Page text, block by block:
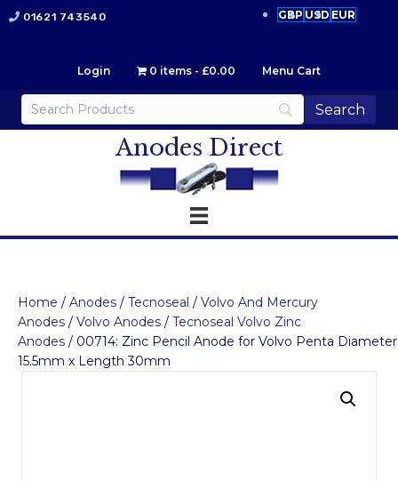
01621 743540 GBP USD EUR
Login 0 items £0.00 Menu Cart
Anodes Direct
Home / Anodes / Tecnoseal / Volvo And Mercury
Anodes / Volvo Anodes / Tecnoseal Volvo Zinc
Anodes / 00714: Zinc Pencil Anode for Volvo Penta Diameter
15.5mm x Length 30mm